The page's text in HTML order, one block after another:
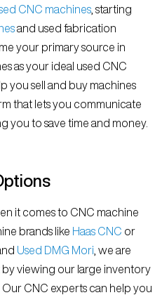
CNC machines , starting
and used fabrication
your primary source in
as your ideal used CNC
you sell and buy machines
that lets you communicate
you to save time and money.
it comes to CNC machine
brands like Haas CNC or
Used DMG Mori , we are
by viewing our large inventory
Our CNC experts can help you